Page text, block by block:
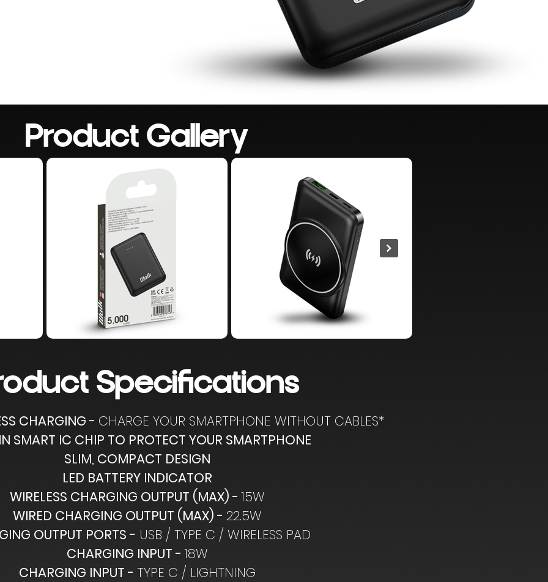
Product Gallery
Specifications
CHARGING - CHARGE YOUR SMARTPHONE WITHOUT CABLES*
SMART IC CHIP TO PROTECT YOUR SMARTPHONE
SLIM, COMPACT DESIGN
LED BATTERY INDICATOR
WIRELESS CHARGING OUTPUT (MAX) -15W
WIRED CHARGING OUTPUT (MAX) - 22.5W
OUTPUT PORTS - USB / TYPE C / WIRELESS PAD
CHARGING INPUT -18W
CHARGING INPUT - TYPE C / LIGHTNING